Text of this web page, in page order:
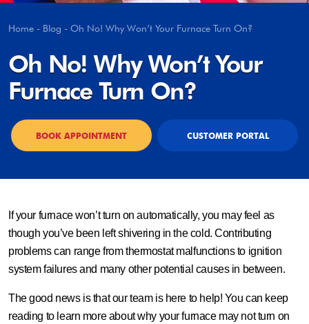
Home - Blog - Oh No! Why Won’t Your Furnace Turn On?
Oh No! Why Won’t Your
Furnace Turn On?
BOOK APPOINTMENT CUSTOMER PORTAL
If your furnace won’t turn on automatically, you may feel as
though you’ve been left shivering in the cold. Contributing
problems can range from thermostat malfunctions to ignition
system failures and many other potential causes in between.
The good news is that our team is here to help! You can keep
reading to learn more about why your furnace may not turn on